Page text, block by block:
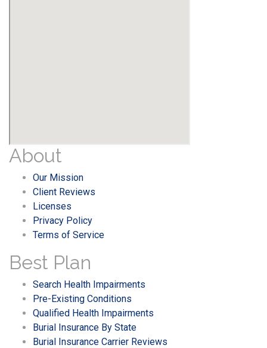
About
Our Mission
Client Reviews
Licenses
Privacy Policy
Terms of Service
Best Plan
Search Health Impairments
Pre-Existing Conditions
Qualified Health Impairments
Burial Insurance By State
Burial Insurance Carrier Reviews